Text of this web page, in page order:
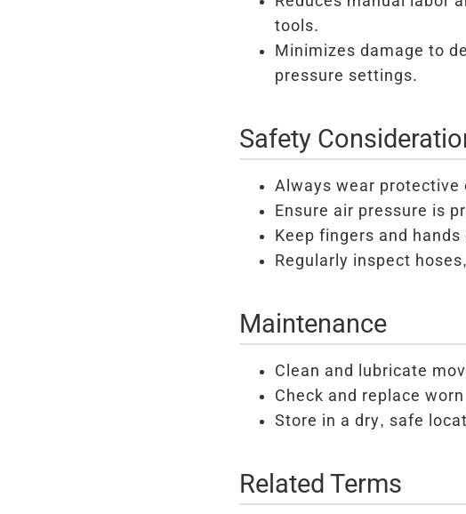
tools.
Minimizes damage to
pressure settings.
Safety
Always wear protective
Ensure air pressure is
Keep fingers and
Regularly inspect
Maintenance
Clean and lubricate
Check and replace
Store in a dry, safe
Related Terms